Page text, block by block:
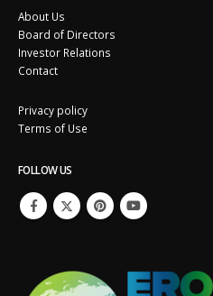
About Us
Board of Directors
Investor Relations
Contact
Privacy policy
Terms of Use
FOLLOW US